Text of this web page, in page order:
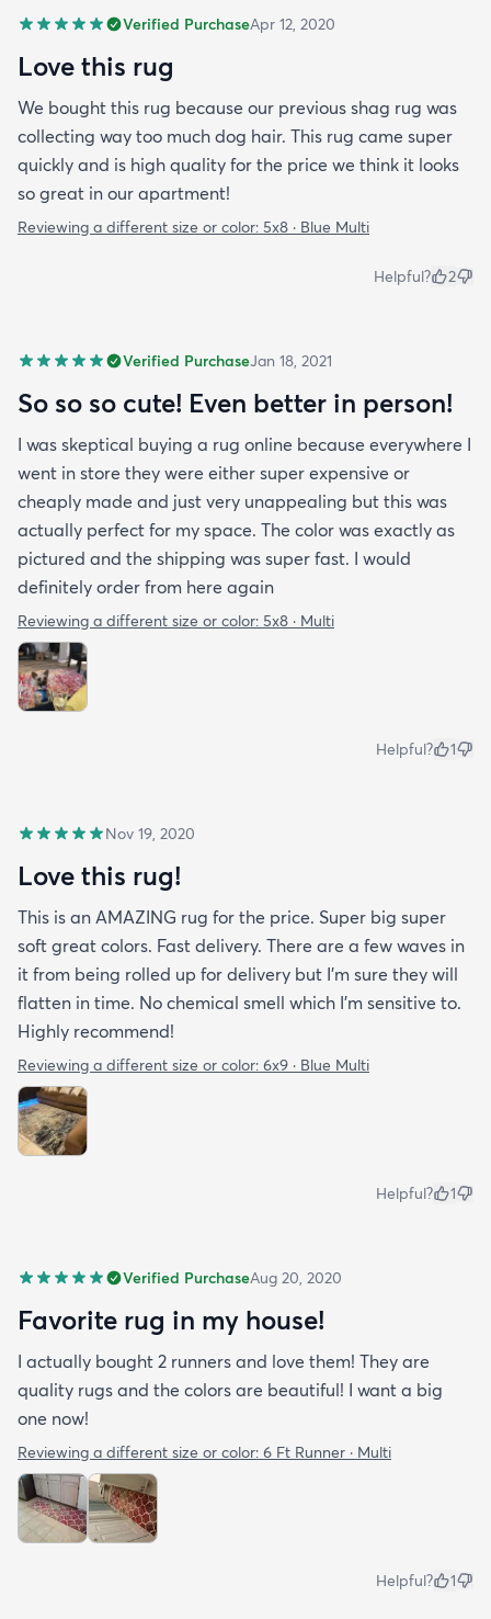
Verified PurchaseApr 12, 2020
Love this rug
We bought this rug because our previous shag rug was
collecting way too much dog hair. This rug came super
quickly and is high quality for the price we think it looks
so great in our apartment!
Reviewing a different size or color: 5x8 · Blue Multi
Helpful? 2
Verified PurchaseJan 18, 2021
So so so cute! Even better in person!
I was skeptical buying a rug online because everywhere I
went in store they were either super expensive or
cheaply made and just very unappealing but this was
actually perfect for my space. The color was exactly as
pictured and the shipping was super fast. I would
definitely order from here again
Reviewing a different size or color: 5x8 · Multi
Helpful? 1
Nov 19, 2020
Love this rug!
This is an AMAZING rug for the price. Super big super
soft great colors. Fast delivery. There are a few waves in
it from being rolled up for delivery but I'm sure they will
flatten in time. No chemical smell which I'm sensitive to.
Highly recommend!
Reviewing a different size or color: 6x9 · Blue Multi
Helpful? 1
Verified PurchaseAug 20, 2020
Favorite rug in my house!
I actually bought 2 runners and love them! They are
quality rugs and the colors are beautiful! I want a big
one now!
Reviewing a different size or color: 6 Ft Runner · Multi
Helpful? 1